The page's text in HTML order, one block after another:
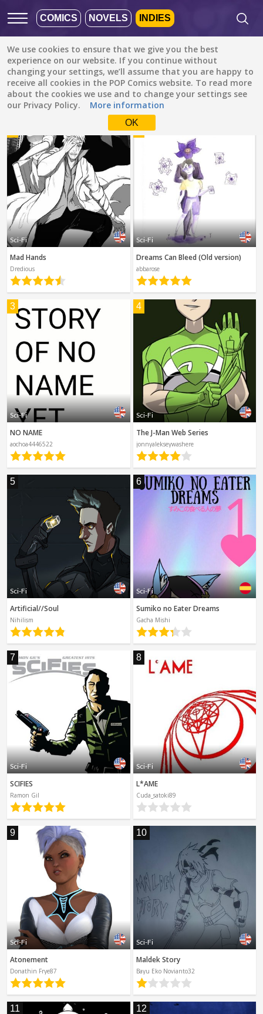
COMICS NOVELS INDIES
We use cookies to ensure that we give you the best
experience on our website. If you continue without
changing your settings, we’ll assume that you are happy to
receive all cookies in the POP Comics website. To read more
about the cookies we use and to change your settings see
our Privacy Policy.
More information
OK
Featured Popular Newest
Sci-Fi
All genres
Fantasy
Comedy
Action
Romance
Family (Kids)
Slice of Life
Suspense
Sci-Fi
Horror
Tutorials
All languages
Default is ALL
Check the boxes to filter
languages.
Albanian
Catalan
English
Indonesian
German
Spanish
Other
DONE clear
Sci-Fi
Mad Hands
Dredious
2
Sci-Fi
Dreams Can Bleed (Old version)
abbarose
3
Sci-Fi
NO NAME
aochoa4446522
4
Sci-Fi
The J-Man Web Series
jonnyalekseywashere
5
Sci-Fi
Artificial//Soul
Nihilism
6
Sci-Fi
Sumiko no Eater Dreams
Gacha Mishi
7
Sci-Fi
SCIFIES
Ramon Gil
8
Sci-Fi
L*AME
Cuda_satoki89
9
Sci-Fi
Atonement
Donathin Frye87
10
Sci-Fi
Maldek Story
Bayu Eko Novianto32
11 12